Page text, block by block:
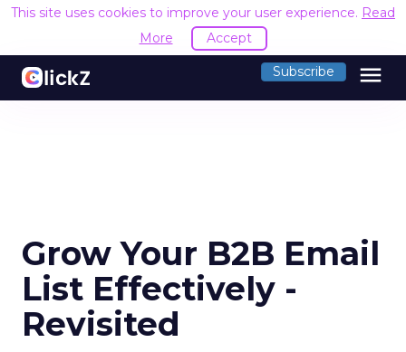
This site uses cookies to improve your user experience. Read
More
Accept
Subscribe menu
Grow Your B2B Email
List Effectively -
Revisited